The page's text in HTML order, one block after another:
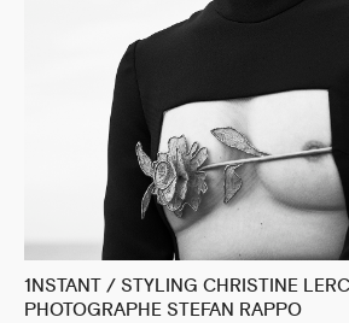
1NSTANT / STYLING CHRISTINE
PHOTOGRAPHE STEFAN RAPPO